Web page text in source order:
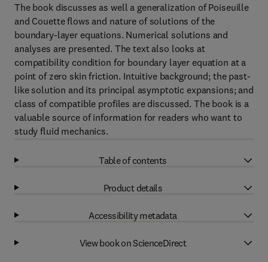
The book discusses as well a generalization of Poiseuille
and Couette flows and nature of solutions of the
boundary-layer equations. Numerical solutions and
analyses are presented. The text also looks at
compatibility condition for boundary layer equation at a
point of zero skin friction. Intuitive background; the past-
like solution and its principal asymptotic expansions; and
class of compatible profiles are discussed. The book is a
valuable source of information for readers who want to
study fluid mechanics.
Table of contents
Product details
Accessibility metadata
View book on ScienceDirect